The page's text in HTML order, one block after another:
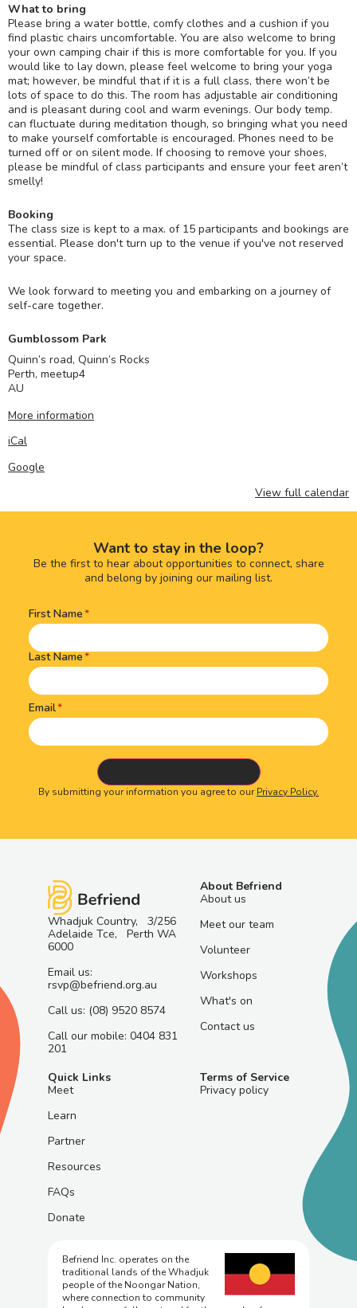
What to bring
Please bring a water bottle, comfy clothes and a cushion if you
find plastic chairs uncomfortable. You are also welcome to bring
your own camping chair if this is more comfortable for you. If you
would like to lay down, please feel welcome to bring your yoga
mat; however, be mindful that if it is a full class, there won’t be
lots of space to do this. The room has adjustable air conditioning
and is pleasant during cool and warm evenings. Our body temp.
can fluctuate during meditation though, so bringing what you need
to make yourself comfortable is encouraged. Phones need to be
turned off or on silent mode. If choosing to remove your shoes,
please be mindful of class participants and ensure your feet aren’t
smelly!
Booking
The class size is kept to a max. of 15 participants and bookings are
essential. Please don't turn up to the venue if you've not reserved
your space.
We look forward to meeting you and embarking on a journey of
self-care together.
Gumblossom Park
Quinn’s road, Quinn’s Rocks
Perth, meetup4
AU
More information
iCal
Google
View full calendar
Want to stay in the loop?
Be the first to hear about opportunities to connect, share
and belong by joining our mailing list.
Name(Required)
First Name
Last Name
Email
By submitting your information you agree to ourPrivacy Policy.
Whadjuk Country, 3/256
Adelaide Tce, Perth WA
6000
Email us:
rsvp@befriend.org.au
Call us: (08) 9520 8574
Call our mobile: 0404 831
201
About Befriend
About us
Meet our team
Volunteer
Workshops
What's on
Contact us
Quick Links
Meet
Learn
Partner
Resources
FAQs
Donate
Terms of Service
Privacy policy
Befriend Inc. operates on the
traditional lands of the Whadjuk
people of the Noongar Nation,
where connection to community